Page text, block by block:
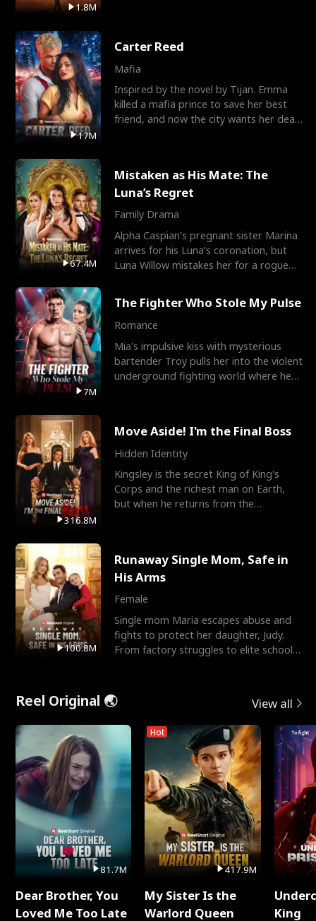
1.8M
17M
Carter Reed
Mafia
Inspired by the novel by Tijan. Emma
killed a mafia prince to save her best
friend, and now the city wants her dead.
67.4M
Mistaken as His Mate: The
Luna’s Regret
Family Drama
Alpha Caspian’s pregnant sister Marina
arrives for his Luna’s coronation, but
Luna Willow mistakes her for a rogue
7M
The Fighter Who Stole My Pulse
Romance
Mia's impulsive kiss with mysterious
bartender Troy pulls her into the violent
underground fighting world where he
316.8M
Move Aside! I'm the Final Boss
Hidden Identity
Kingsley is the secret King of King's
Corps and the richest man on Earth,
but when he returns from the
100.8M
Runaway Single Mom, Safe in
His Arms
Female
Single mom Maria escapes abuse and
fights to protect her daughter, Judy.
From factory struggles to elite schools,
Reel Original 🌏 View all
81.7M
Dear Brother, You
Loved Me Too Late
Hot
417.9M
My Sister Is the
Warlord Queen
King